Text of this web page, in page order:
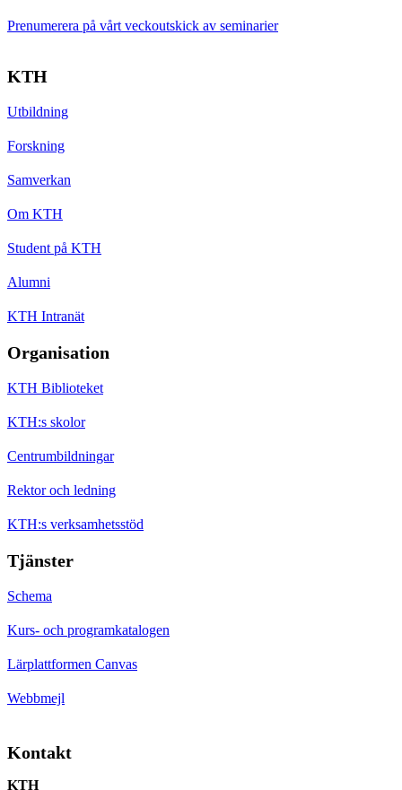
Prenumerera på vårt veckoutskick av seminarier
KTH
Utbildning
Forskning
Samverkan
Om KTH
Student på KTH
Alumni
KTH Intranät
Organisation
KTH Biblioteket
KTH:s skolor
Centrumbildningar
Rektor och ledning
KTH:s verksamhetsstöd
Tjänster
Schema
Kurs- och programkatalogen
Lärplattformen Canvas
Webbmejl
Kontakt
KTH